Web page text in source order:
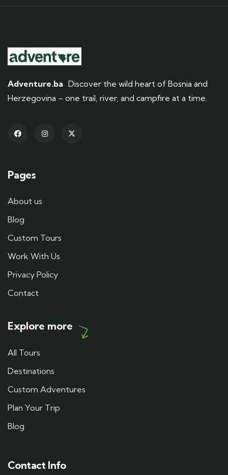
Adventure.ba Discover the wild heart of Bosnia and
Herzegovina – one trail, river, and campfire at a time.
Pages
About us
Blog
Custom Tours
Work With Us
Privacy Policy
Contact
Explore more
All Tours
Destinations
Custom Adventures
Plan Your Trip
Blog
Contact Info